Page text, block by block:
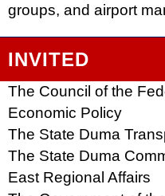
groups, and airport
INVITED
The Council of the
Economic Policy
The State Duma
The State Duma
East Regional Affairs